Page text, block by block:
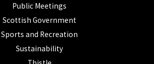
Public Meetings
Scottish Government
Sports and Recreation
Sustainability